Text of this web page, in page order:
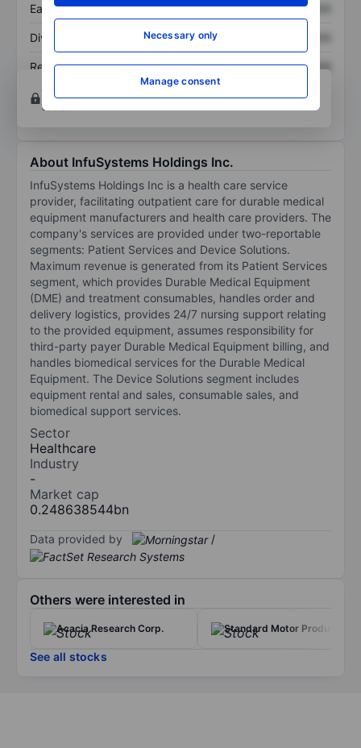
Necessary only
Manage consent
Earnings per share XXXXXXX XXXXXXX
Dividend per share XXXXXXX
Return on equity XXXXXXX
XXXXXXX
Open an account
for more charting and analysis
tools.
About InfuSystems Holdings Inc.
InfuSystems Holdings Inc is a health care service
provider, facilitating outpatient care for durable medical
equipment manufacturers and health care providers. The
company's services are provided under two-reportable
segments: Patient Services and Device Solutions.
Maximum revenue is generated from its Patient Services
segment, which provides Durable Medical Equipment
(DME) and treatment consumables, handles order and
delivery logistics, provides 24/7 nursing support relating
to the provided equipment, assumes responsibility for
third-party payer Durable Medical Equipment billing, and
handles biomedical services for the Durable Medical
Equipment. The Device Solutions segment includes
equipment rental and sales, consumable sales, and
biomedical support services.
Sector
Healthcare
Industry
-
Market cap
0.248638544bn
Data provided by /
Others were interested in
Acacia Research Corp. Standard Motor Products
See all stocks